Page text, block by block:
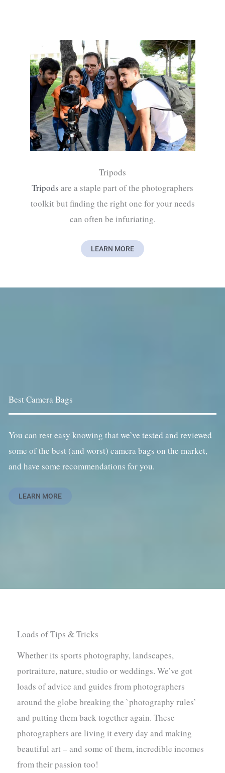
Tripods
Tripods are a staple part of the photographers
toolkit but finding the right one for your needs
can often be infuriating.
LEARN MORE
Best Camera Bags
You can rest easy knowing that we’ve tested and reviewed
some of the best (and worst) camera bags on the market,
and have some recommendations for you.
LEARN MORE
Loads of Tips & Tricks
Whether its sports photography, landscapes,
portraiture, nature, studio or weddings. We’ve got
loads of advice and guides from photographers
around the globe breaking the `photography rules’
and putting them back together again. These
photographers are living it every day and making
beautiful art – and some of them, incredible incomes
from their passion too!